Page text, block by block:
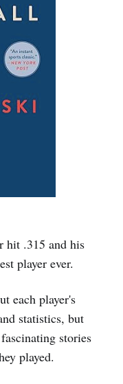
hit .315 and his
player ever.
each player's
statistics, but
stories
played.